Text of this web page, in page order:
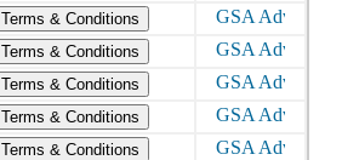
Terms & Conditions
Terms & Conditions
Terms & Conditions
Terms & Conditions
Terms & Conditions